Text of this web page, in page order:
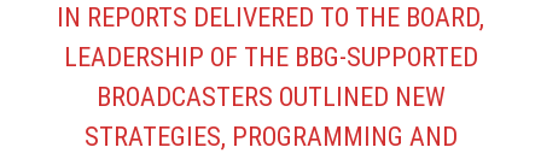
IN REPORTS DELIVERED TO THE BOARD,
LEADERSHIP OF THE BBG-SUPPORTED
BROADCASTERS OUTLINED NEW
STRATEGIES, PROGRAMMING AND